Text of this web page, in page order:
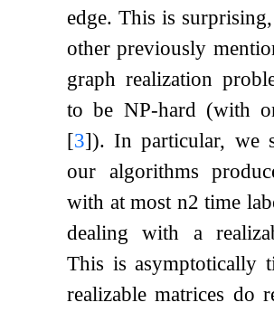
edge. This is surprising,
other previously
graph realization
to be NP-hard (with
[3]). In particular, we
our algorithms
with at most n2 time
dealing with a
This is asymptotically
realizable matrices do